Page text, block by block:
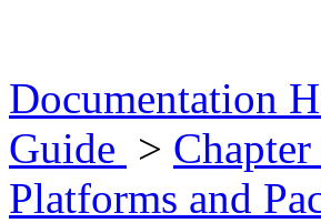
Documentation
Guide >
Platforms and